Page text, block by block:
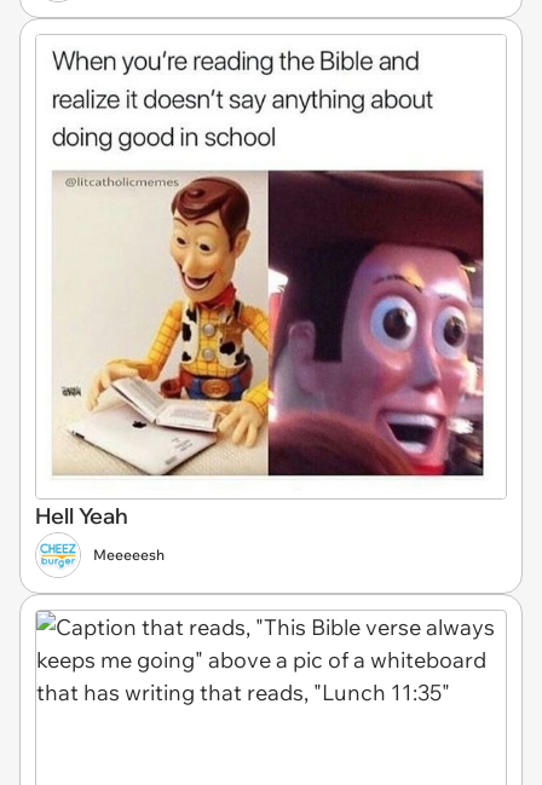
Hell Yeah
Meeeeesh